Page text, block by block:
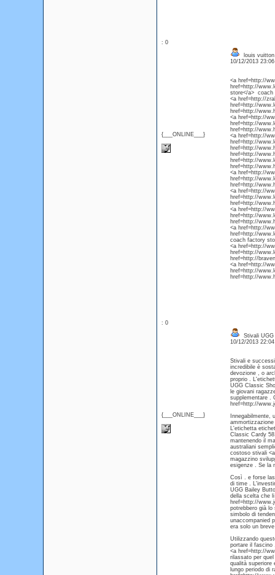
: 0
{___ONLINE___}
louis
10/12/2013
<a href=http://
href=http://
store</a> coach
<a href=http://
href=http://
href=http://
<a href=http://
href=http://
href=http://
<a href=http://
href=http://
href=http://
href=http://
href=http://
href=http://
<a href=http://
href=http://
href=http://
<a href=http://
href=http://
href=http://
<a href=http://
href=http://
href=http://
<a href=http://
href=http://
coach factory
<a href=http://
href=http://
href=http://
<a href=http://
href=http://
href=http://
: 0
{___ONLINE___}
Stivali
10/12/2013
Stivali e
incredibile è
devozione , o
proprio .
UGG Classic
le giovani
supplementare .
href=http://
Innegabilmente,
L'etichetta
Classic Cardy
mantenendo il
australiani
costoso stivali
magazzino
esigenze . Se la
Così . e forse
di time .
UGG Bailey
della scelta che
href=http://
potrebbero già lo
simbolo di
unaccompanied
era solo un
Utilizzando
portare il fascino
<a href=http://
rilassato per
qualità superiore
lungo periodo di